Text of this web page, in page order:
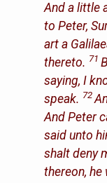
And a little
to Peter,
art a
thereto. 71
saying, I
speak. 72
And Peter
said unto
shalt deny
thereon, he